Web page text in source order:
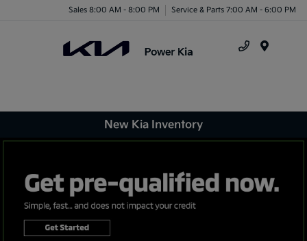
Sales 8:00 AM - 8:00 PM Service & Parts 7:00 AM - 6:00 PM
New Kia Inventory